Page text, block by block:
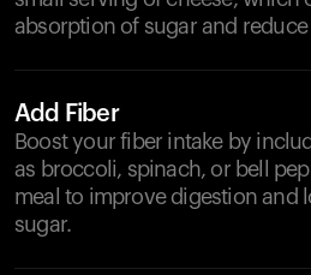
absorption of sugar and reduce
Add Fiber
Boost your fiber intake by
as broccoli, spinach, or bell
meal to improve digestion and
sugar.